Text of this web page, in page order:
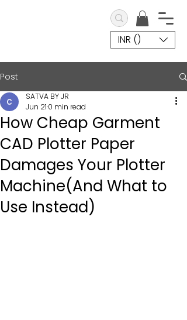
INR (₹)
Post
How Cheap Garment
CAD Plotter Paper
Damages Your Plotter
Machine(And What to
Use Instead)
SATVA BY JR
Jun 21 0 min read